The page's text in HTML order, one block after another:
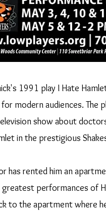
1991 play I Hate
modern audiences.
show about
in the prestigious
has rented him an
performances of
to the apartment where